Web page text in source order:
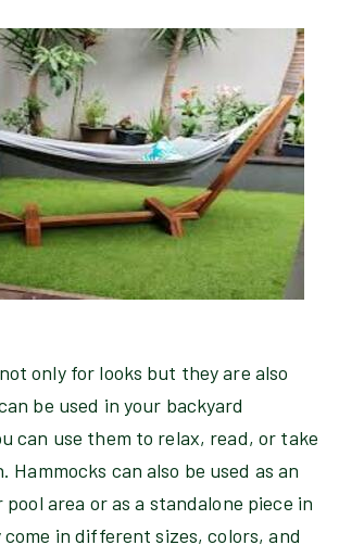
only for looks but they are also
be used in your backyard
can use them to relax, read, or take
Hammocks can also be used as an
area or as a standalone piece in
in different sizes, colors, and